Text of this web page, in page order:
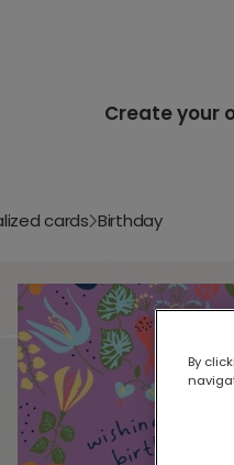
Create your
cards Birthday
By